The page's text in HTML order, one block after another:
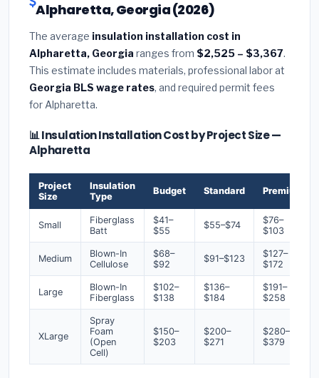
Alpharetta, Georgia (2026)
The average insulation installation cost in
Alpharetta, Georgia ranges from $2,525 – $3,367.
This estimate includes materials, professional labor at
Georgia BLS wage rates, and required permit fees
for Alpharetta.
📊 Insulation Installation Cost by Project Size —
Alpharetta
Project
Size
Insulation
Type
Budget Standard Premium
Small
Fiberglass
Batt
$41–
$55
$55–$74
$76–
$103
Medium
Blown-In
Cellulose
$68–
$92
$91–$123
$127–
$172
Large
Blown-In
Fiberglass
$102–
$138
$136–
$184
$191–
$258
XLarge
Spray
Foam
(Open
Cell)
$150–
$203
$200–
$271
$280–
$379